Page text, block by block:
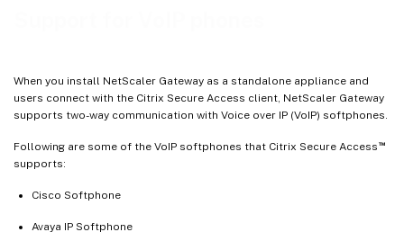
When you install NetScaler Gateway as a standalone appliance and
users connect with the Citrix Secure Access client, NetScaler Gateway
supports two-way communication with Voice over IP (VoIP) softphones.
Following are some of the VoIP softphones that Citrix Secure Access ™
supports:
Cisco Softphone
Avaya IP Softphone